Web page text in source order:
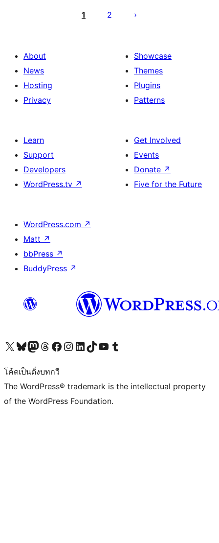
pagination
1 2
About
News
Hosting
Privacy
Showcase
Themes
Plugins
Patterns
Learn
Support
Developers
WordPress.tv ↗
Get Involved
Events
Donate ↗
Five for the Future
WordPress.com ↗
Matt ↗
bbPress ↗
BuddyPress ↗
Visit our X (formerly Twitter) account
Visit our Bluesky account
Visit our Mastodon account
Visit our Threads account
Visit our Facebook page
Visit our Instagram account
Visit our LinkedIn account
Visit our TikTok account
Visit our YouTube channel
Visit our Tumblr account
โค้ดเป็นดั่งบทกวี
The WordPress® trademark is the intellectual property
of the WordPress Foundation.